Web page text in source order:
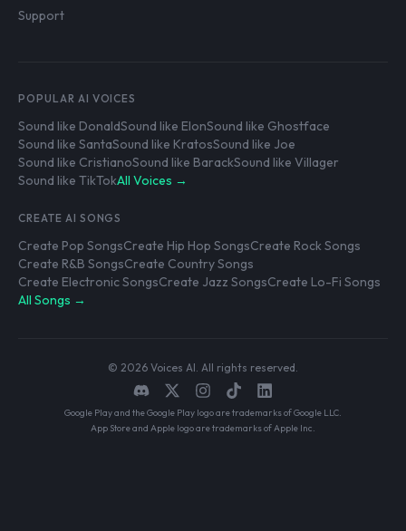
Support
POPULAR AI VOICES
Sound like DonaldSound like ElonSound like Ghostface
Sound like SantaSound like KratosSound like Joe
Sound like CristianoSound like BarackSound like Villager
Sound like TikTokAll Voices →
CREATE AI SONGS
Create Pop SongsCreate Hip Hop SongsCreate Rock Songs
Create R&B SongsCreate Country Songs
Create Electronic SongsCreate Jazz SongsCreate Lo-Fi Songs
All Songs →
© 2026 Voices AI. All rights reserved.
Google Play and the Google Play logo are trademarks of Google LLC.
App Store and Apple logo are trademarks of Apple Inc.